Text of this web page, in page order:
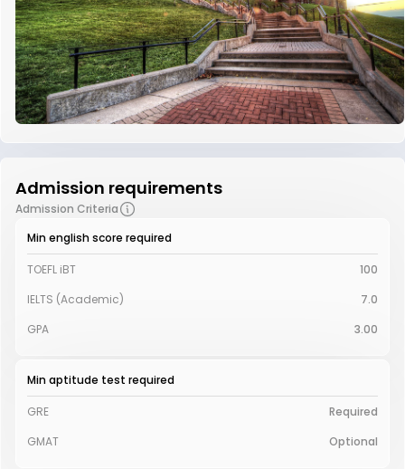
Admission requirements
Admission Criteria
Min english score required
TOEFL iBT
100
IELTS (Academic)
7.0
GPA
3.00
Min aptitude test required
GRE
Required
GMAT
Optional